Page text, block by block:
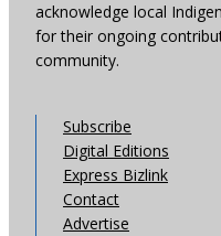
acknowledge local
for their ongoing
community.
Subscribe
Digital Editions
Express Bizlink
Contact
Advertise